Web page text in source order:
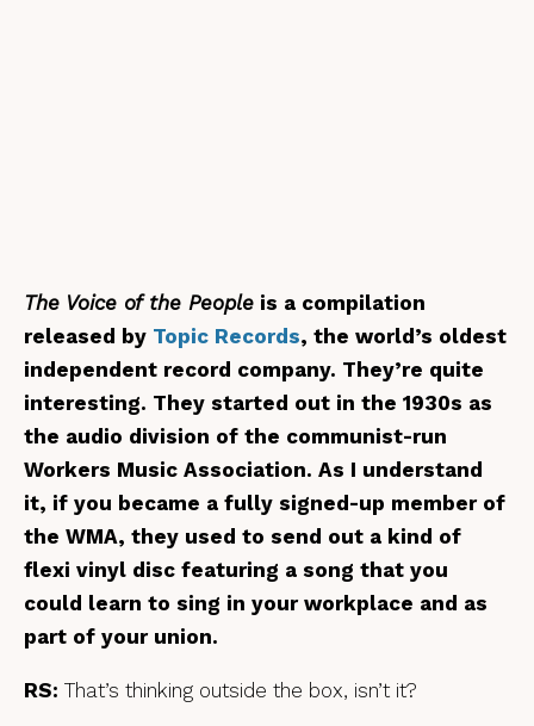
The Voice of the People is a compilation
released by Topic Records, the world’s oldest
independent record company. They’re quite
interesting. They started out in the 1930s as
the audio division of the communist-run
Workers Music Association. As I understand
it, if you became a fully signed-up member of
the WMA, they used to send out a kind of
flexi vinyl disc featuring a song that you
could learn to sing in your workplace and as
part of your union.
RS: That’s thinking outside the box, isn’t it?